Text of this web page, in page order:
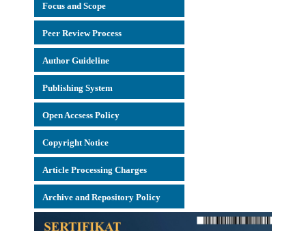
Focus and Scope
Peer Review Process
Author Guideline
Publishing System
Open Accsess Policy
Copyright Notice
Article Processing Charges
Archive and Repository Policy